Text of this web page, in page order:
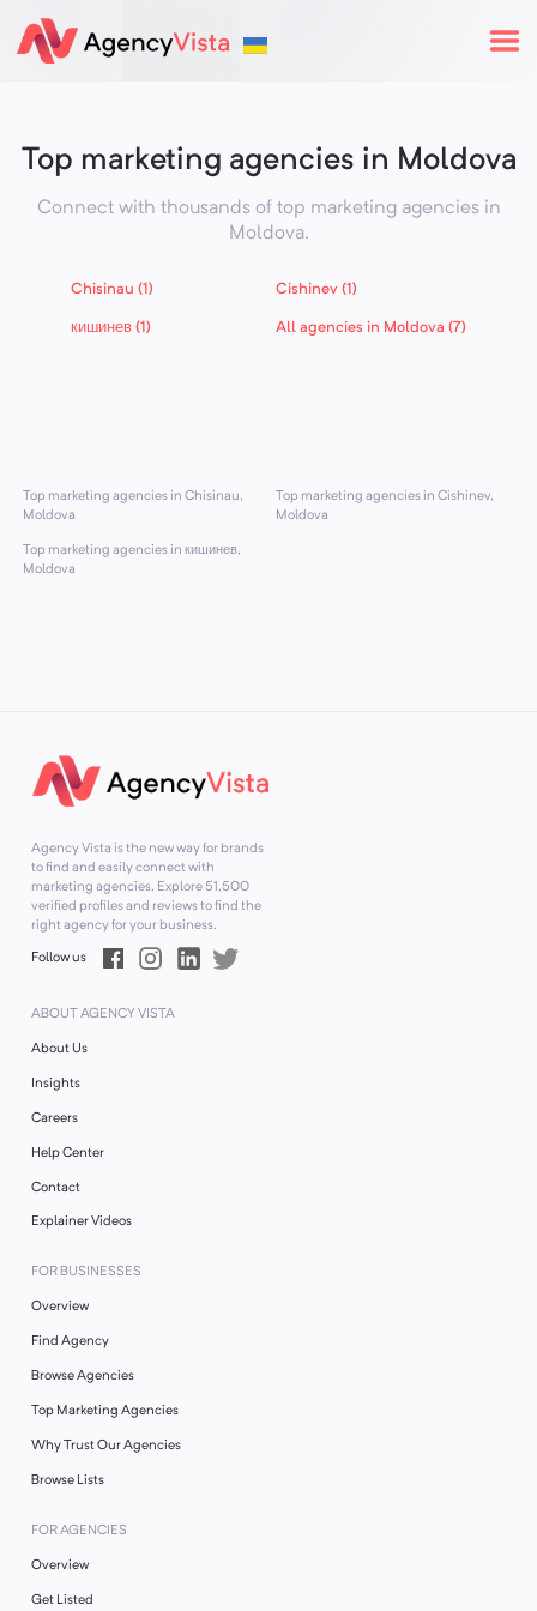
Top marketing agencies in Moldova
Connect with thousands of top marketing agencies in
Moldova.
Chisinau (1) Cishinev (1)
кишинев (1) All agencies in Moldova (7)
Top marketing agencies in Chisinau,
Moldova
Top marketing agencies in Cishinev,
Moldova
Top marketing agencies in кишинев,
Moldova
Agency Vista is the new way for brands
to find and easily connect with
marketing agencies. Explore51,500
verified profiles and reviews to find the
right agency for your business.
Follow us
ABOUT AGENCY VISTA
About Us
Insights
Careers
Help Center
Contact
Explainer Videos
FOR BUSINESSES
Overview
Find Agency
Browse Agencies
Top Marketing Agencies
Why Trust Our Agencies
Browse Lists
FOR AGENCIES
Overview
Get Listed